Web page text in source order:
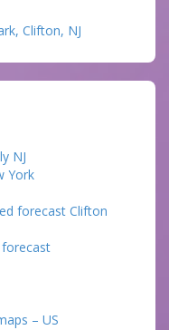
Clifton, NJ
NJ
York
forecast Clifton
forecast
– US